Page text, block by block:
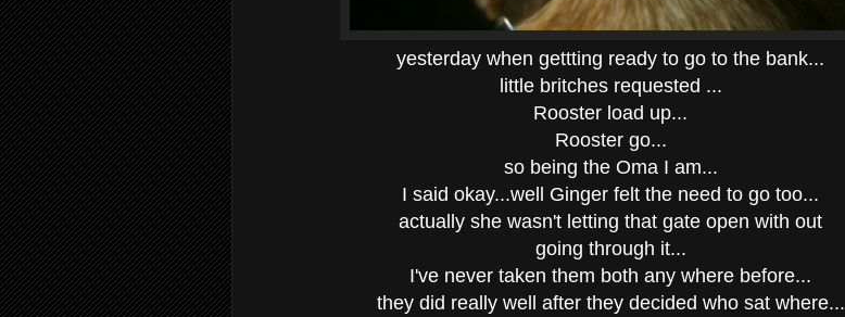
yesterday when gettting ready to go to the bank...
little britches requested ...
Rooster load up...
Rooster go...
so being the Oma I am...
I said okay...well Ginger felt the need to go too...
actually she wasn't letting that gate open with out
going through it...
I've never taken them both any where before...
they did really well after they decided who sat where...